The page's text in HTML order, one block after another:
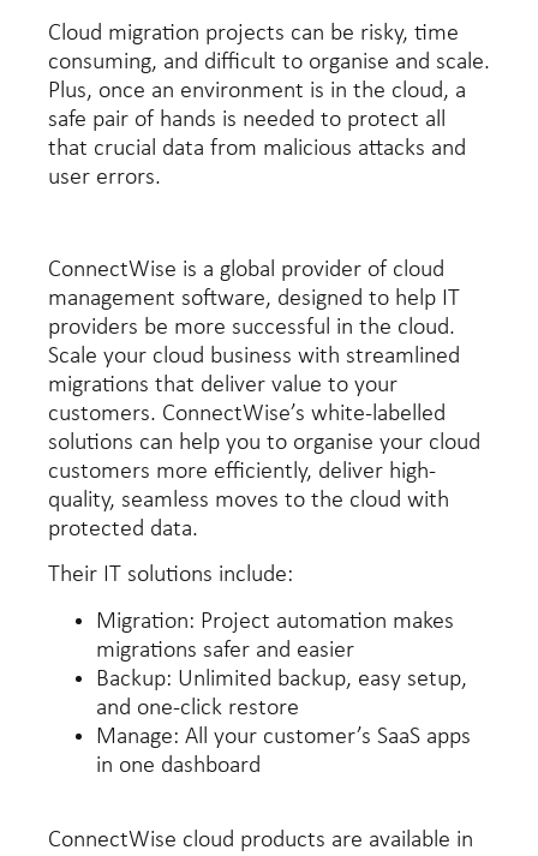
Cloud migration projects can be risky, time
consuming, and difficult to organise and scale.
Plus, once an environment is in the cloud, a
safe pair of hands is needed to protect all
that crucial data from malicious attacks and
user errors.
ConnectWise is a global provider of cloud
management software, designed to help IT
providers be more successful in the cloud.
Scale your cloud business with streamlined
migrations that deliver value to your
customers. ConnectWise’s white-labelled
solutions can help you to organise your cloud
customers more efficiently, deliver high-
quality, seamless moves to the cloud with
protected data.
Their IT solutions include:
Migration: Project automation makes
migrations safer and easier
Backup: Unlimited backup, easy setup,
and one-click restore
Manage: All your customer’s SaaS apps
in one dashboard
ConnectWise cloud products are available in